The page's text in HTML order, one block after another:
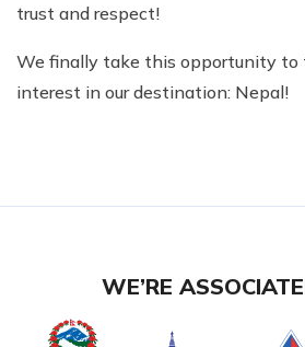
trust and respect!
We finally take this opportunity to
interest in our destination: Nepal!
WE’RE